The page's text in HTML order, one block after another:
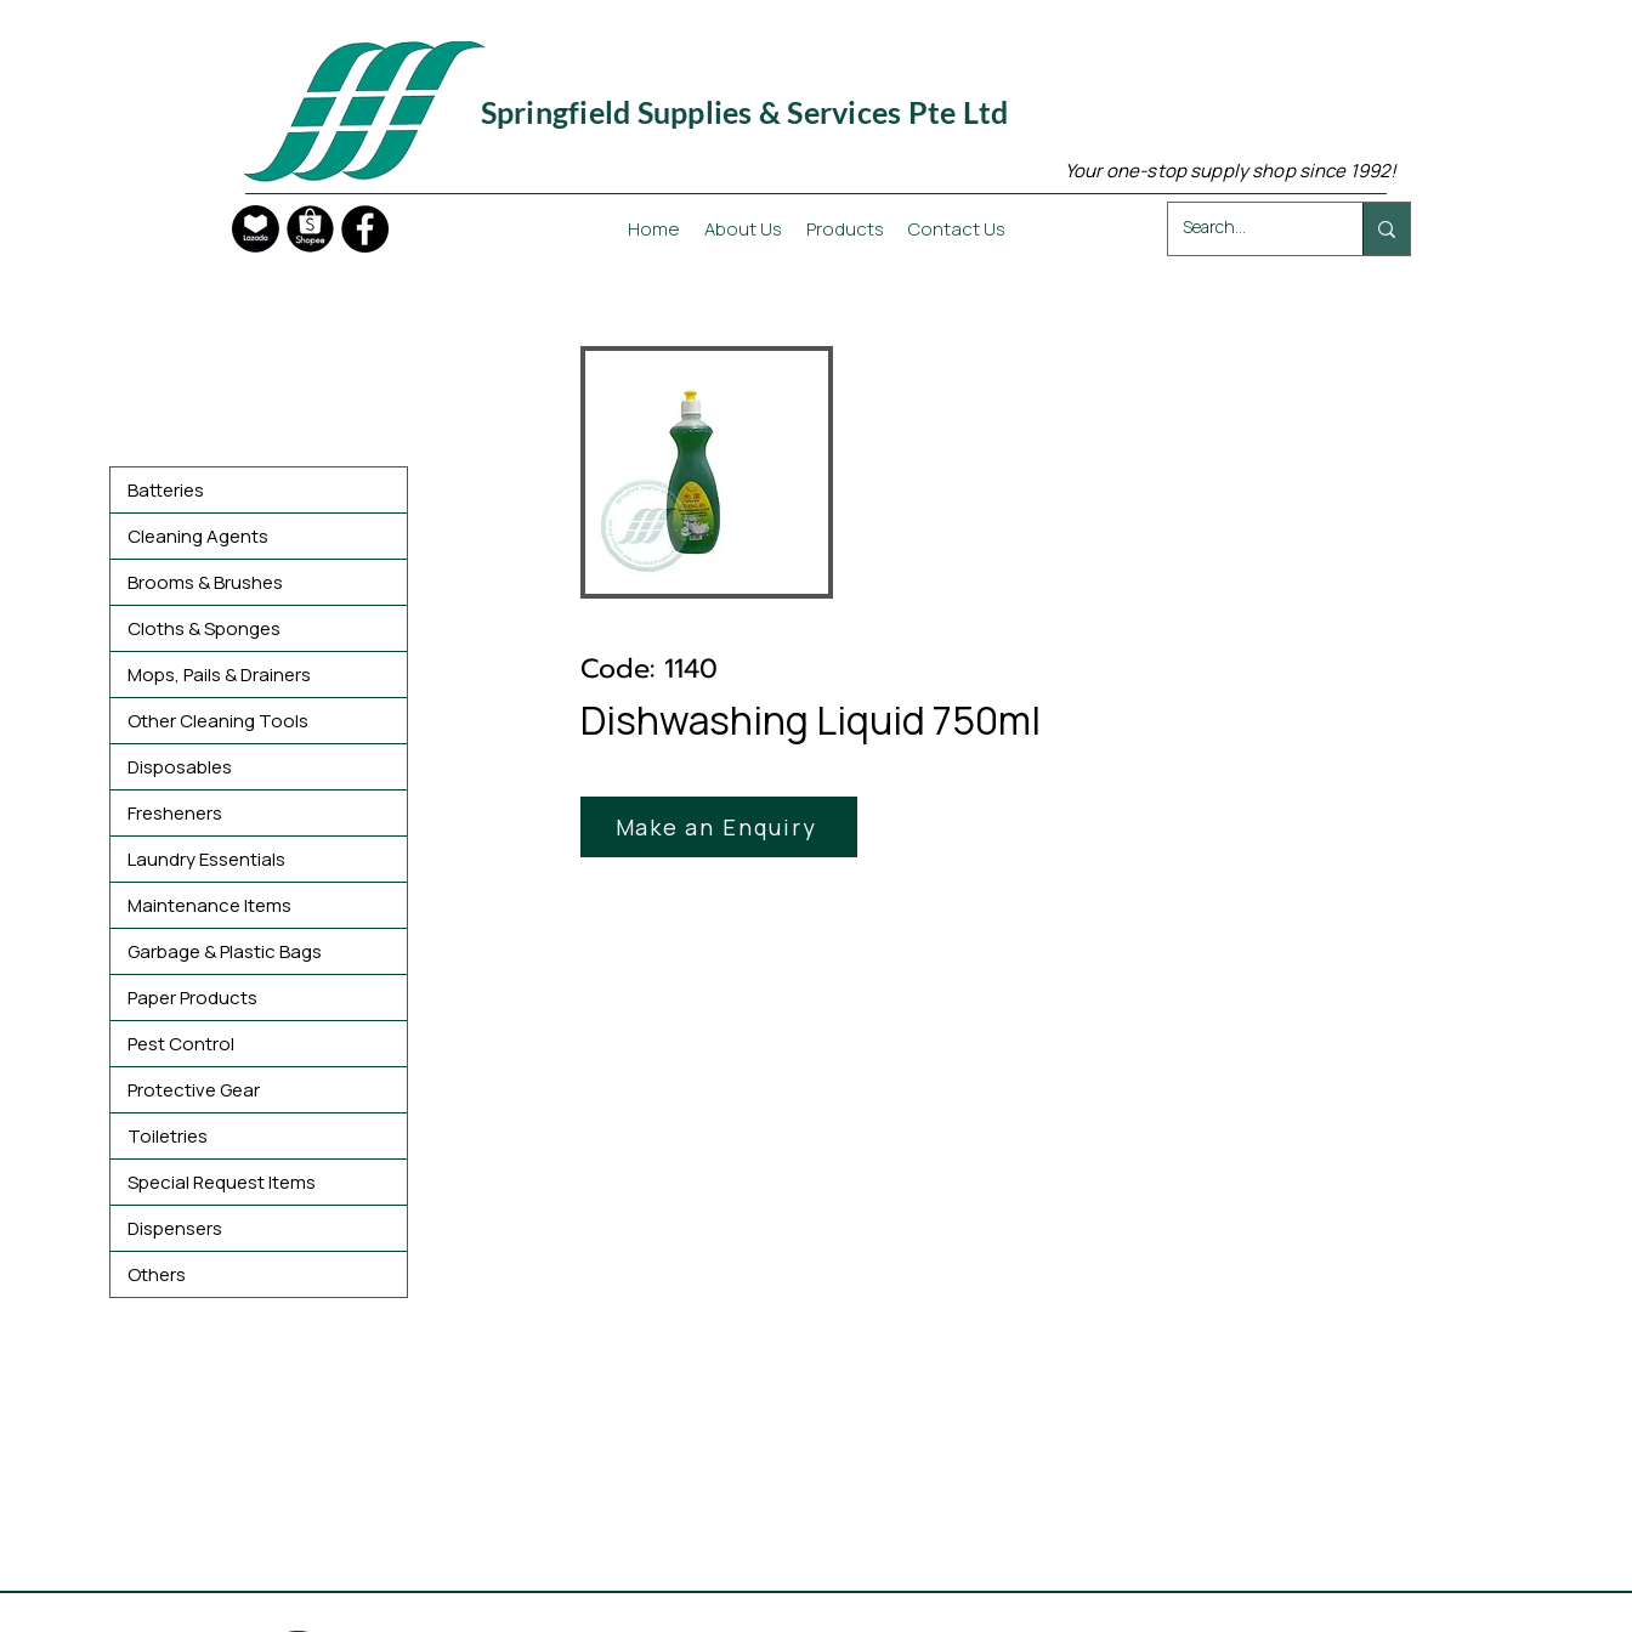
Springfield Supplies & Services Pte Ltd
Your one-stop supply shop since 1992!
Home About Us Products Contact Us
Batteries
Cleaning Agents
Brooms & Brushes
Cloths & Sponges
Mops, Pails & Drainers
Other Cleaning Tools
Disposables
Fresheners
Laundry Essentials
Maintenance Items
Garbage & Plastic Bags
Paper Products
Pest Control
Protective Gear
Toiletries
Special Request Items
Dispensers
Others
Code: 1140
Dishwashing Liquid 750ml
Make an Enquiry